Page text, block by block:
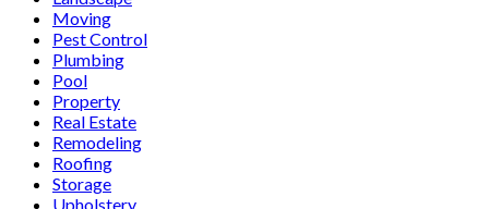
Moving
Pest Control
Plumbing
Pool
Property
Real Estate
Remodeling
Roofing
Storage
Upholstery